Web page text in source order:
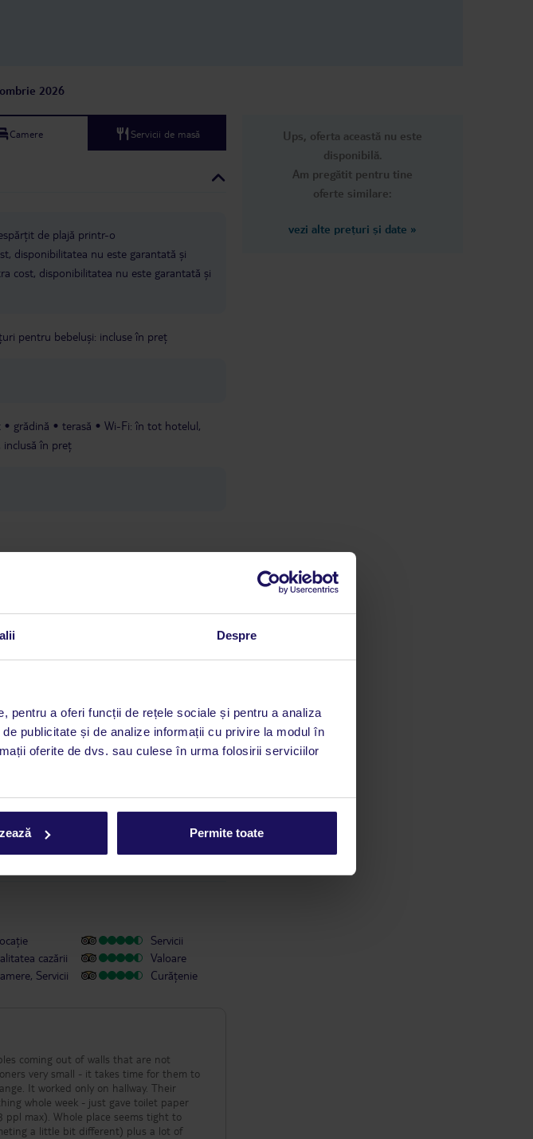
Despre
pentru a oferi funcții de rețele sociale și pentru a analiza
publicitate și de analize informații cu privire la modul în
oferite de dvs. sau culese în urma folosirii serviciilor
Permite toate
2026
Camere Servicii de masă
de plajă printr-o
disponibilitatea nu este garantată și
cost, disponibilitatea nu este garantată și
pentru bebeluși: incluse în preț
grădină terasă
Wi-Fi: în tot hotelul,
inclusă în preț
TUI oferă o mulțime de informații utile
TUI în timpul vacanței, vă stăm la
cazării
Servicii
Servicii
Valoare
Curățenie
coming out of walls that are not
very small - it takes time for them to
It worked only on hallway. Their
whole week - just gave toilet paper
ppl max). Whole place seems tight to
a little bit different) plus a lot of
Ups, oferta această nu este
disponibilă.
Am pregătit pentru tine
oferte similare:
vezi alte prețuri și date »